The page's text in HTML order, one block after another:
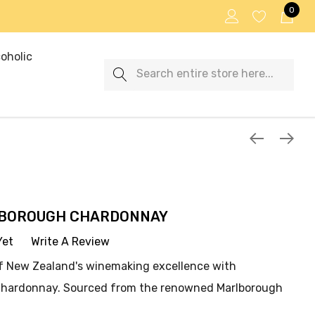
0
Search
CHARDONNAY
Write A Review
New Zealand's winemaking excellence with
Sourced from the renowned Marlborough